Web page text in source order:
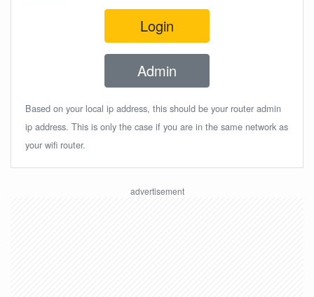
Login
Admin
Based on your local ip address, this should be your router admin
ip address. This is only the case if you are in the same network as
your wifi router.